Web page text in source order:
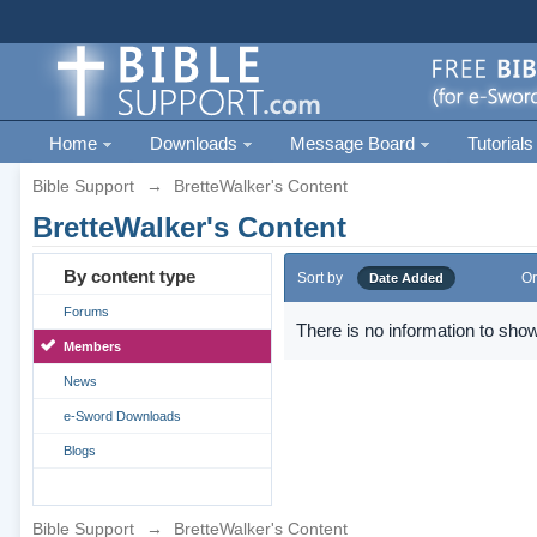
Home Downloads Message Board Tutorials
Bible Support → BretteWalker's Content
BretteWalker's Content
By content type
Forums
Members
News
e-Sword Downloads
Blogs
Sort by Date Added
There is no information to
Bible Support → BretteWalker's Content